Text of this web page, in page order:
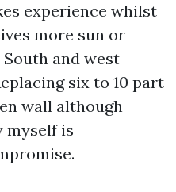
experience whilst
more sun or
and west
six to 10 part
wall although
myself is